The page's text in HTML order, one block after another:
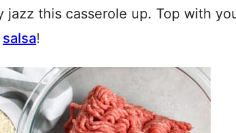
jazz this casserole up. Top with
salsa!